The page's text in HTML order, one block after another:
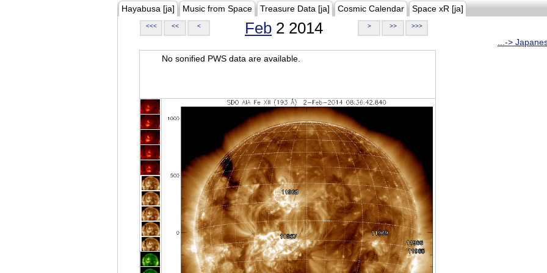
Hayabusa [ja] Music from Space Treasure Data [ja] Cosmic Calendar Space xR [ja]
<<< << < Feb 2 2014 > >> >>>
...->
No sonified PWS data are available.